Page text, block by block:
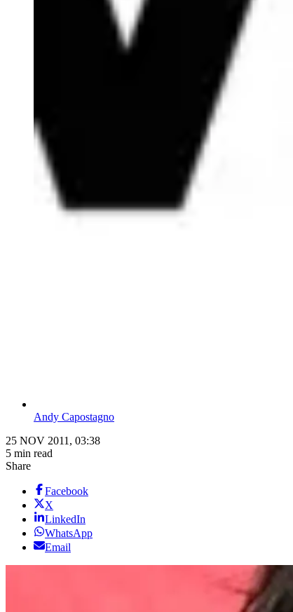
Andy Capostagno
25 NOV 2011, 03:38
5 min read
Share
Facebook
X
LinkedIn
WhatsApp
Email